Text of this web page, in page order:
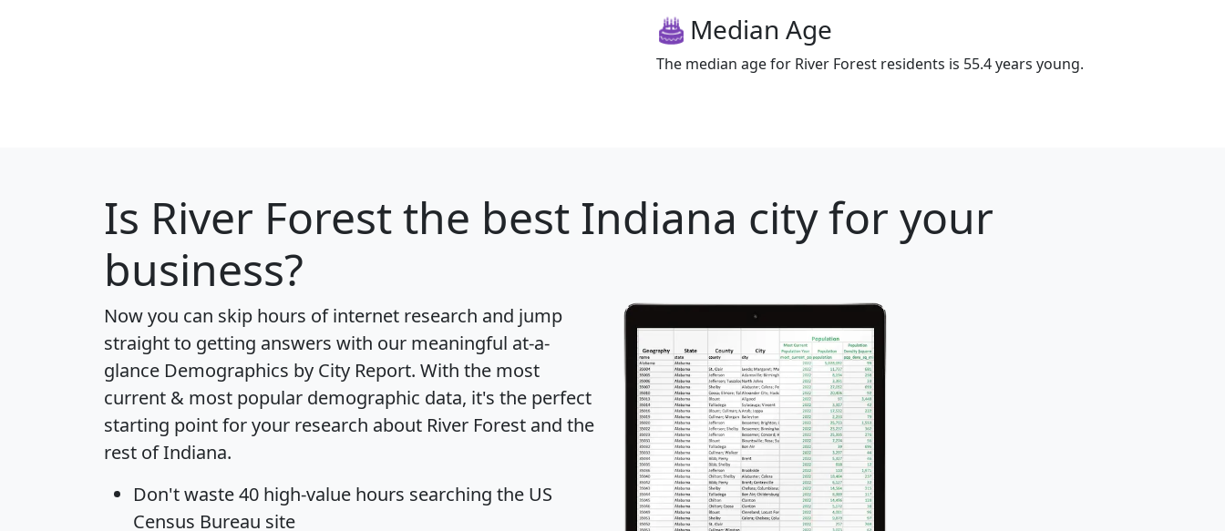
Median Age
The median age for River Forest residents is 55.4 years young.
Is River Forestthe best Indiana city for your
business?
Now you can skip hours of internet research and jump
straight to getting answers with our meaningful at-a-
glance Demographics by City Report. With the most
current & most popular demographic data, it's the perfect
starting point for your research about River Forest and the
rest of Indiana.
Don't waste 40 high-value hours searching the US
Census Bureau site